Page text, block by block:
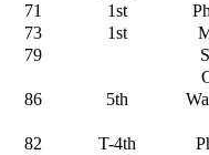
71 1st
73 1st
79
86 5th
82 T-4th